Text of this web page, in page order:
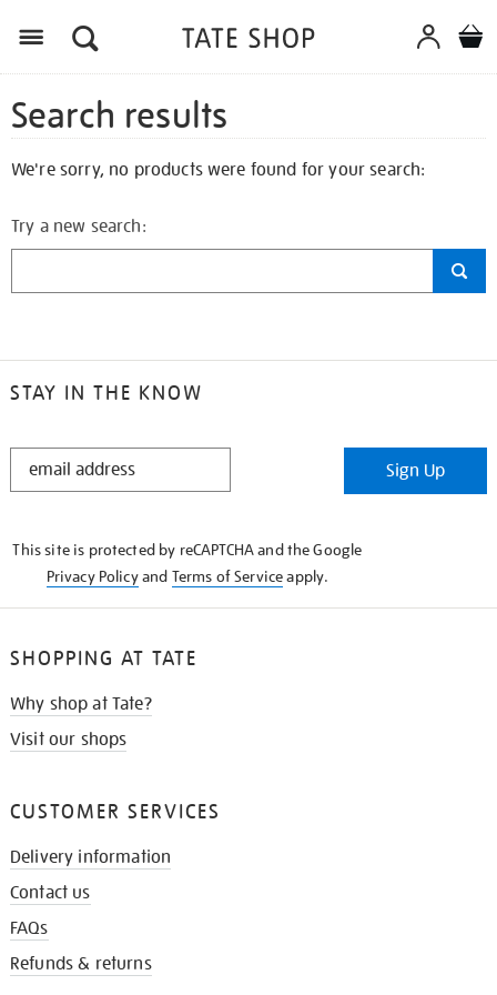
Search results
We're sorry, no products were found for your search:
Try a new search:
STAY IN THE KNOW
STAY
Sign Up
This site is protected by reCAPTCHA and the Google
Privacy Policyand Terms of Serviceapply.
SHOPPING AT TATE
Why shop at Tate?
Visit our shops
CUSTOMER SERVICES
Delivery information
Contact us
FAQs
Refunds & returns